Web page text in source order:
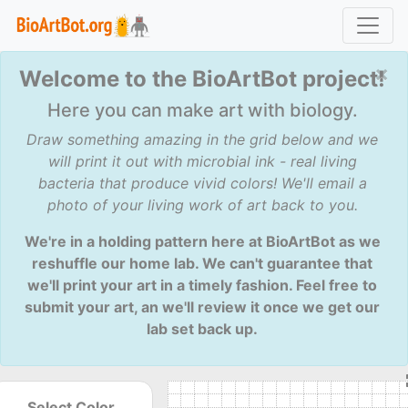
Welcome to the BioArtBot project!
Here you can make art with biology.
Draw something amazing in the grid below and we
will print it out with microbial ink - real living
bacteria that produce vivid colors! We'll email a
photo of your living work of art back to you.
We're in a holding pattern here at BioArtBot as we
reshuffle our home lab. We can't guarantee that
we'll print your art in a timely fashion. Feel free to
submit your art, an we'll review it once we get our
lab set back up.
×